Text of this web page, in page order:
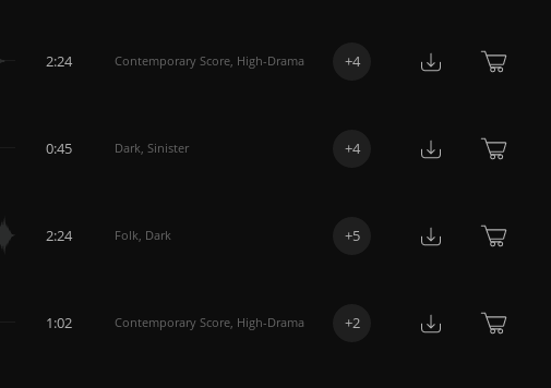
2:24 Contemporary Score, High-Drama +4
0:45 Dark, Sinister +4
2:24 Folk, Dark +5
1:02 Contemporary Score, High-Drama +2